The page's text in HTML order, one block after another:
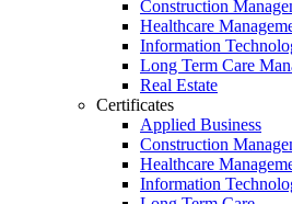
Construction
Healthcare
Information
Long Term Care
Real Estate
Certificates
Applied Business
Construction
Healthcare
Information